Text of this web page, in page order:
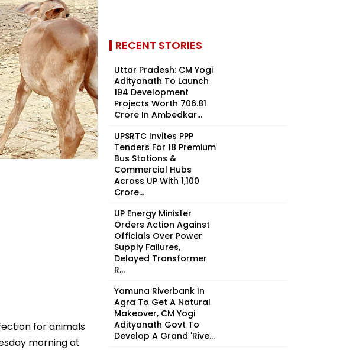
for animals
morning at
RECENT STORIES
Uttar Pradesh: CM Yogi
Adityanath To Launch
194 Development
Projects Worth ₹706.81
Crore In Ambedkar...
UPSRTC Invites PPP
Tenders For 18 Premium
Bus Stations &
Commercial Hubs
Across UP With ₹1,100
Crore...
UP Energy Minister
Orders Action Against
Officials Over Power
Supply Failures,
Delayed Transformer
R...
Yamuna Riverbank In
Agra To Get A Natural
Makeover, CM Yogi
Adityanath Govt To
Develop A Grand 'Rive...